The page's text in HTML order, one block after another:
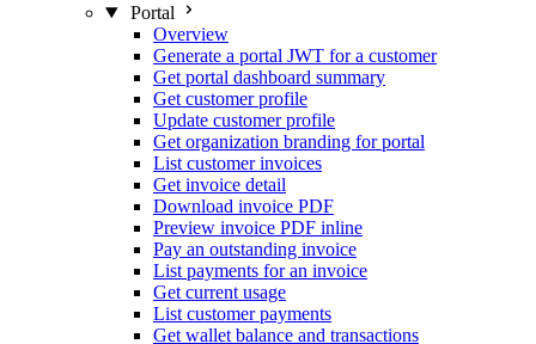
Portal
Overview
Generate a portal JWT for a customer
Get portal dashboard summary
Get customer profile
Update customer profile
Get organization branding for portal
List customer invoices
Get invoice detail
Download invoice PDF
Preview invoice PDF inline
Pay an outstanding invoice
List payments for an invoice
Get current usage
List customer payments
Get wallet balance and transactions